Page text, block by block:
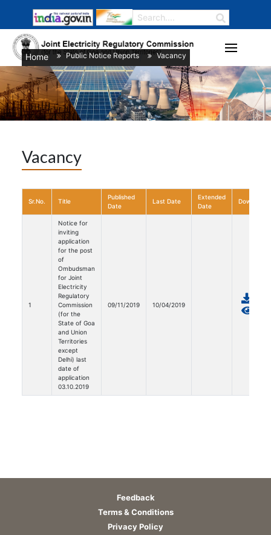
Home/ Public Notice Reports/ Vacancy
Vacancy
Sr.No. Title
Published
Date
Last Date
Extended
Date
Download
1
Notice for
inviting
application
for the post
of
Ombudsman
for Joint
Electricity
Regulatory
Commission
(for the
State of Goa
and Union
Territories
except
Delhi) last
date of
application
03.10.2019
09/11/2019 10/04/2019
Feedback
Terms & Conditions
Privacy Policy